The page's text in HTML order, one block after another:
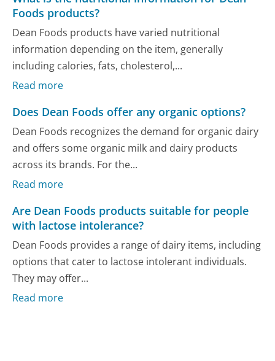
Foods products?
Dean Foods products have varied nutritional
information depending on the item, generally
including calories, fats, cholesterol,...
Read more
Does Dean Foods offer any organic options?
Dean Foods recognizes the demand for organic dairy
and offers some organic milk and dairy products
across its brands. For the...
Read more
Are Dean Foods products suitable for people
with lactose intolerance?
Dean Foods provides a range of dairy items, including
options that cater to lactose intolerant individuals.
They may offer...
Read more